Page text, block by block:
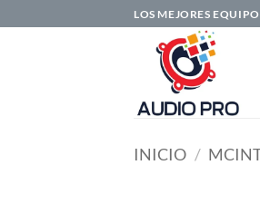
al
LOS MEJORES
INICIO /